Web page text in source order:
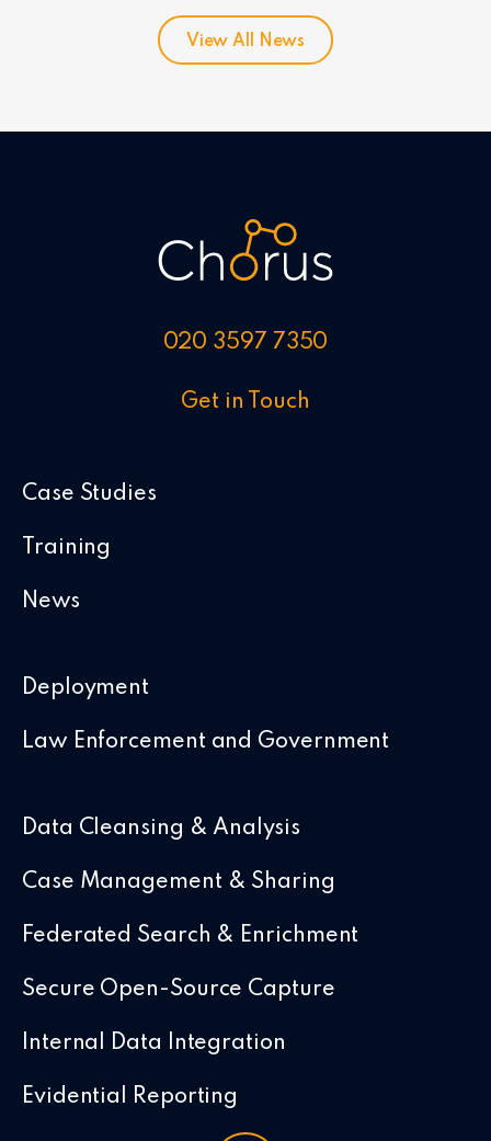
View All News
020 3597 7350
Get in Touch
Case Studies
Training
News
Deployment
Law Enforcement and Government
Data Cleansing & Analysis
Case Management & Sharing
Federated Search & Enrichment
Secure Open-Source Capture
Internal Data Integration
Evidential Reporting